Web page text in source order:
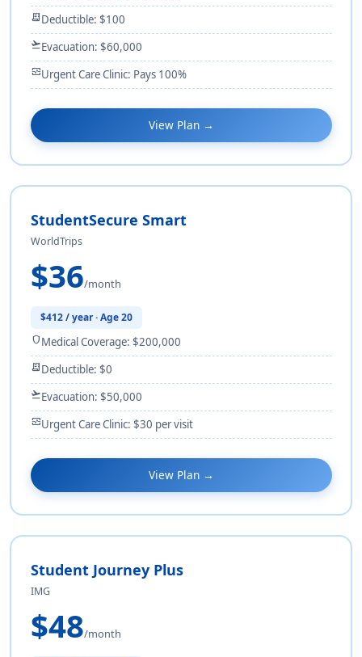
receipt_longDeductible: $100
flight_takeoffEvacuation: $60,000
monitor_heartUrgent Care Clinic: Pays 100%
View Plan →
StudentSecure Smart
WorldTrips
$36/month
$412 / year · Age 20
shieldMedical Coverage: $200,000
receipt_longDeductible: $0
flight_takeoffEvacuation: $50,000
monitor_heartUrgent Care Clinic: $30 per visit
View Plan →
Student Journey Plus
IMG
$48/month